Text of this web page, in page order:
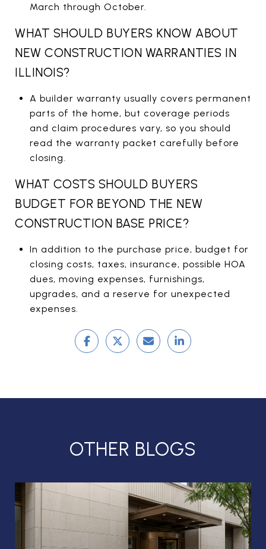
March through October.
WHAT SHOULD BUYERS KNOW ABOUT
NEW CONSTRUCTION WARRANTIES IN
ILLINOIS?
A builder warranty usually covers permanent
parts of the home, but coverage periods
and claim procedures vary, so you should
read the warranty packet carefully before
closing.
WHAT COSTS SHOULD BUYERS
BUDGET FOR BEYOND THE NEW
CONSTRUCTION BASE PRICE?
In addition to the purchase price, budget for
closing costs, taxes, insurance, possible HOA
dues, moving expenses, furnishings,
upgrades, and a reserve for unexpected
expenses.
OTHER BLOGS